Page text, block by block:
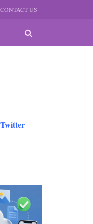
CONTACT US
Twitter